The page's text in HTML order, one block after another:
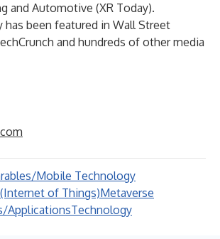
and Automotive (XR Today).
has been featured in Wall Street
and hundreds of other media
Mobile Technology
of Things)Metaverse
ApplicationsTechnology